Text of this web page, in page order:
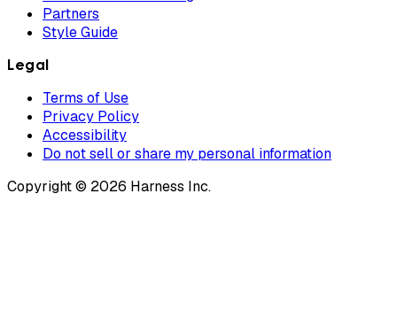
Partners
Style Guide
Legal
Terms of Use
Privacy Policy
Accessibility
Do not sell or share my personal information
Copyright © 2026 Harness Inc.